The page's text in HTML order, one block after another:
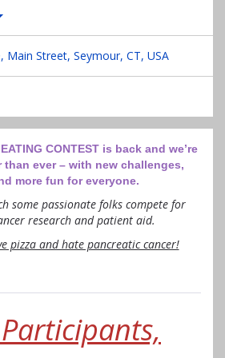
Main Street, Seymour, CT, USA
CONTEST is back and we’re
than ever – with new challenges,
more fun for everyone.
some passionate folks compete for
research and patient aid.
pizza and hate pancreatic cancer!